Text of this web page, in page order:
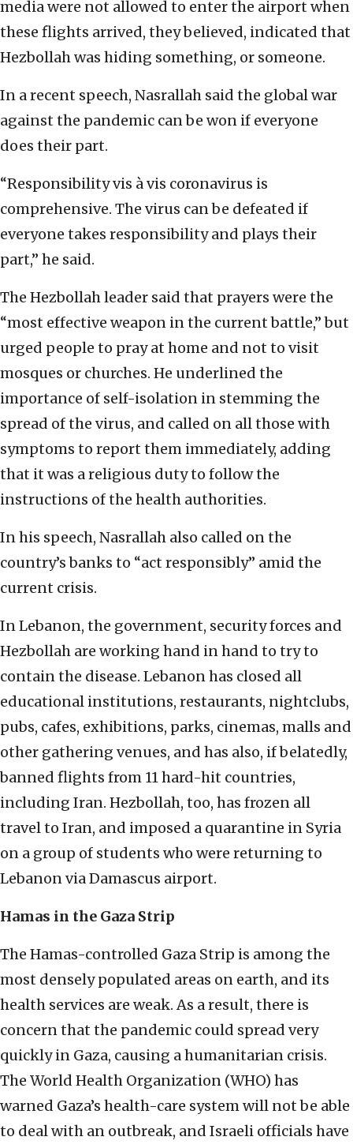
media were not allowed to enter the airport when
these flights arrived, they believed, indicated that
Hezbollah was hiding something, or someone.
In a recent speech, Nasrallah said the global war
against the pandemic can be won if everyone
does their part.
“Responsibility vis à vis coronavirus is
comprehensive. The virus can be defeated if
everyone takes responsibility and plays their
part,” he said.
The Hezbollah leader said that prayers were the
“most effective weapon in the current battle,” but
urged people to pray at home and not to visit
mosques or churches. He underlined the
importance of self-isolation in stemming the
spread of the virus, and called on all those with
symptoms to report them immediately, adding
that it was a religious duty to follow the
instructions of the health authorities.
In his speech, Nasrallah also called on the
country’s banks to “act responsibly” amid the
current crisis.
In Lebanon, the government, security forces and
Hezbollah are working hand in hand to try to
contain the disease. Lebanon has closed all
educational institutions, restaurants, nightclubs,
pubs, cafes, exhibitions, parks, cinemas, malls and
other gathering venues, and has also, if belatedly,
banned flights from 11 hard-hit countries,
including Iran. Hezbollah, too, has frozen all
travel to Iran, and imposed a quarantine in Syria
on a group of students who were returning to
Lebanon via Damascus airport.
Hamas in the Gaza Strip
The Hamas-controlled Gaza Strip is among the
most densely populated areas on earth, and its
health services are weak. As a result, there is
concern that the pandemic could spread very
quickly in Gaza, causing a humanitarian crisis.
The World Health Organization (WHO) has
warned Gaza’s health-care system will not be able
to deal with an outbreak, and Israeli officials have